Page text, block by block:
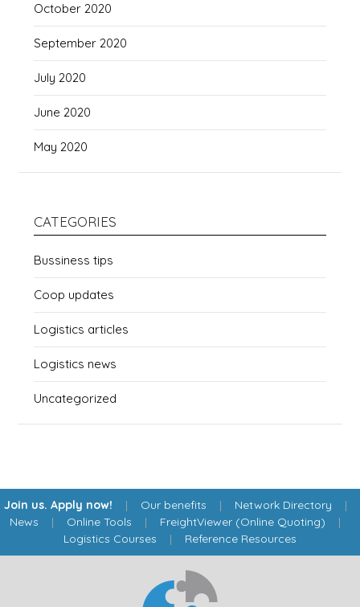
October 2020
September 2020
July 2020
June 2020
May 2020
CATEGORIES
Bussiness tips
Coop updates
Logistics articles
Logistics news
Uncategorized
Join us. Apply now! | Our benefits | Network Directory |
News | Online Tools | FreightViewer (Online Quoting) |
Logistics Courses | Reference Resources